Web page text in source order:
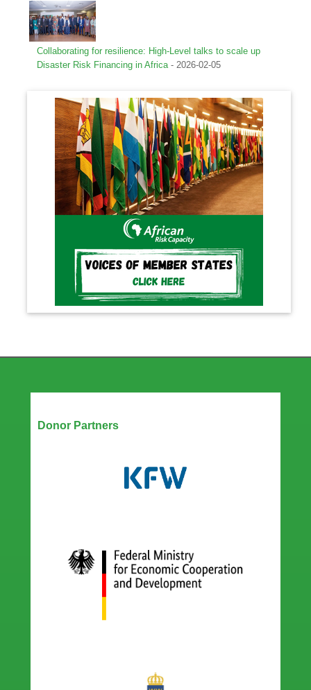
Collaborating for resilience: High-Level talks to scale up
Disaster Risk Financing in Africa- 2026-02-05
Donor Partners